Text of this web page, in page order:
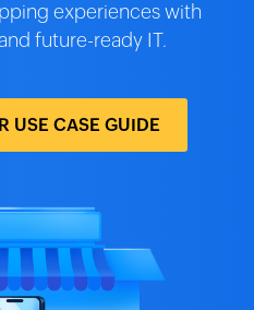
experiences with
future-ready IT.
USE CASE GUIDE